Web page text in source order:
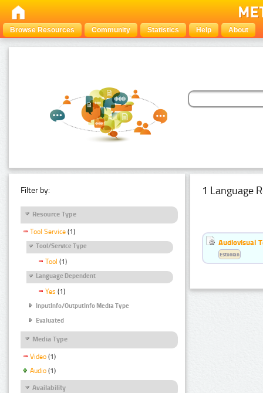
Browse Resources Community Statistics Help About
Filter by:
Resource Type
Tool Service (1)
Tool/Service Type
Tool (1)
Language Dependent
Yes (1)
InputInfo/OutputInfo Media Type
Evaluated
Media Type
Video (1)
Audio (1)
Availability
1 Language
Audiovisual
Estonian